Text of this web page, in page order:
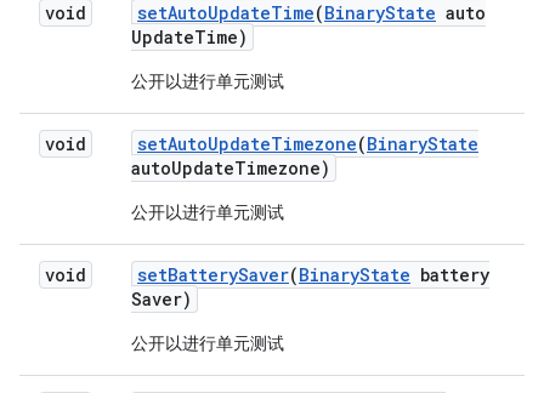
void setAutoUpdateTime(BinaryState auto
UpdateTime)
公开以进行单元测试
void setAutoUpdateTimezone(BinaryState
autoUpdateTimezone)
公开以进行单元测试
void setBatterySaver(BinaryState battery
Saver)
公开以进行单元测试